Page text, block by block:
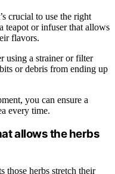
crucial to use the right
teapot or infuser that allows
flavors.
using a strainer or filter
or debris from ending up
you can ensure a
every time.
allows the herbs
those herbs stretch their